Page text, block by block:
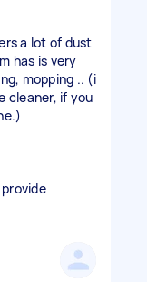
a lot of dust
has is very
mopping .. (i
cleaner, if you